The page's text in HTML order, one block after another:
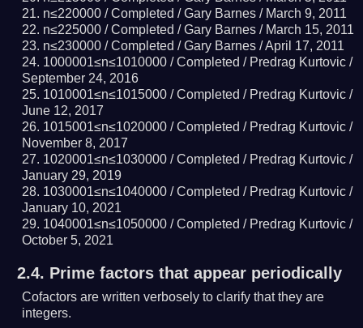
n≤220000 /Completed / Gary Barnes / March 9, 2011
n≤225000 /Completed / Gary Barnes / March 15, 2011
n≤230000 /Completed / Gary Barnes /April 17, 2011
1000001≤n≤1010000 /Completed / Predrag Kurtovic /
September 24, 2016
1010001≤n≤1015000 /Completed / Predrag Kurtovic /
June 12, 2017
1015001≤n≤1020000 /Completed / Predrag Kurtovic /
November 8, 2017
1020001≤n≤1030000 /Completed / Predrag Kurtovic /
January 29, 2019
1030001≤n≤1040000 /Completed / Predrag Kurtovic /
January 10, 2021
1040001≤n≤1050000 /Completed / Predrag Kurtovic /
October 5, 2021
2.4. Prime factors that appear periodically
Cofactors are written verbosely to clarify that they are
integers.